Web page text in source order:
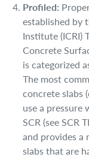
Profiled:
established by
Institute (ICRI)
Concrete
is categorized
The most
concrete slabs
use a pressure
SCR (see SCR
and provides a
slabs that are